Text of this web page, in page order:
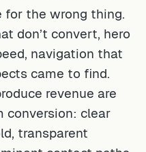
the wrong thing.
don’t convert, hero
navigation that
came to find.
revenue are
conversion: clear
transparent